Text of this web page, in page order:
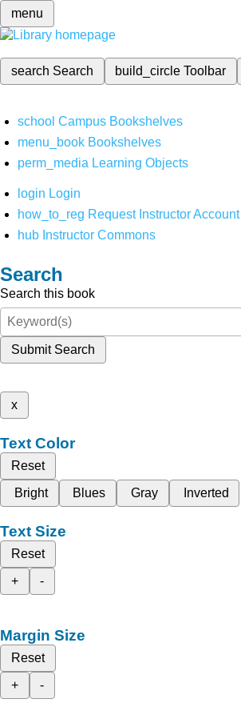
menu
search Search build_circleToolbar
school Campus Bookshelves
menu_book Bookshelves
perm_media Learning Objects
login Login
how_to_reg Request Instructor Account
hub Instructor Commons
Search
Search this book
Submit Search
x
Text Color
Reset
Bright
Blues Gray Inverted
Text Size
Reset
+
-
Margin Size
Reset
+
-